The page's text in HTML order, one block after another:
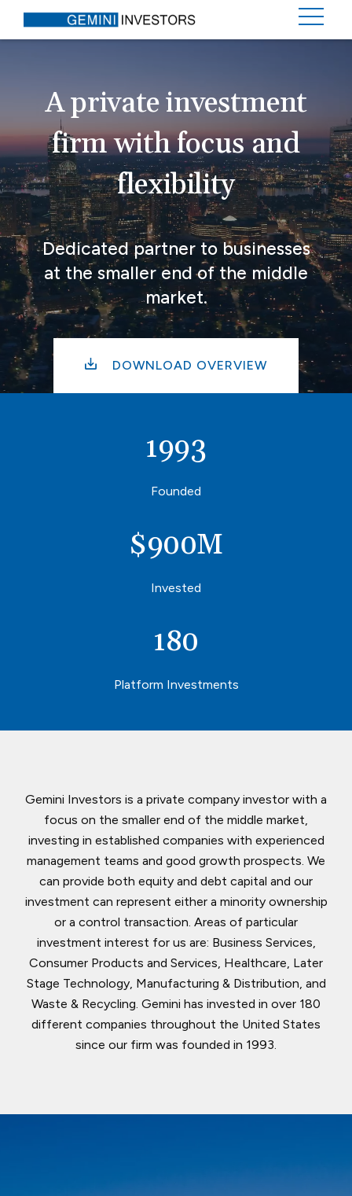
A private investment
firm with focus and
flexibility
Dedicated partner to businesses
at the smaller end of the middle
market.
DOWNLOAD OVERVIEW
1993
Founded
$900M
Invested
180
Platform Investments
Gemini Investors is a private company investor with a
focus on the smaller end of the middle market,
investing in established companies with experienced
management teams and good growth prospects. We
can provide both equity and debt capital and our
investment can represent either a minority ownership
or a control transaction. Areas of particular
investment interest for us are: Business Services,
Consumer Products and Services, Healthcare, Later
Stage Technology, Manufacturing & Distribution, and
Waste & Recycling. Gemini has invested in over 180
different companies throughout the United States
since our firm was founded in 1993.